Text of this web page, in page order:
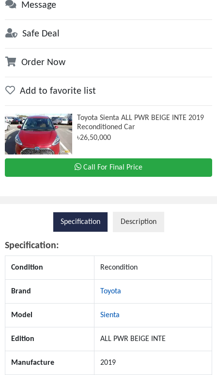
Message
Safe Deal
Order Now
Add to favorite list
Toyota Sienta ALL PWR BEIGE INTE 2019
Reconditioned Car
৳26,50,000
Call For Final Price
Specification Description
Specification:
Condition Recondition
Brand Toyota
Model Sienta
Edition ALL PWR BEIGE INTE
Manufacture 2019